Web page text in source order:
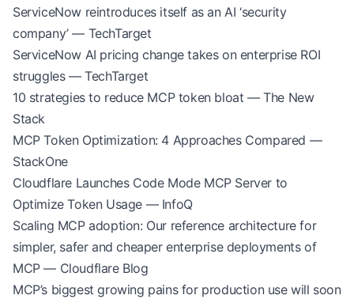
ServiceNow reintroduces itself as an AI ‘security
company’ — TechTarget
ServiceNow AI pricing change takes on enterprise ROI
struggles — TechTarget
10 strategies to reduce MCP token bloat — The New
Stack
MCP Token Optimization: 4 Approaches Compared —
StackOne
Cloudflare Launches Code Mode MCP Server to
Optimize Token Usage — InfoQ
Scaling MCP adoption: Our reference architecture for
simpler, safer and cheaper enterprise deployments of
MCP — Cloudflare Blog
MCP’s biggest growing pains for production use will soon